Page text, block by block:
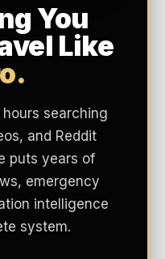
You
Like
searching
and Reddit
puts years of
emergency
intelligence
system.